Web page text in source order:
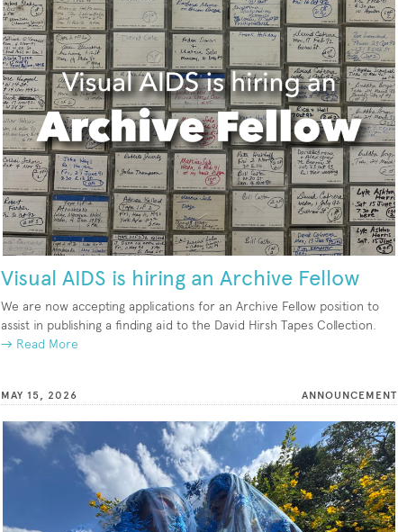
Visual AIDS is hiring an Archive Fellow
We are now accepting applications for an Archive Fellow position to
assist in publishing a finding aid to the David Hirsh Tapes Collection.
→ Read More
MAY 15, 2026 ANNOUNCEMENT